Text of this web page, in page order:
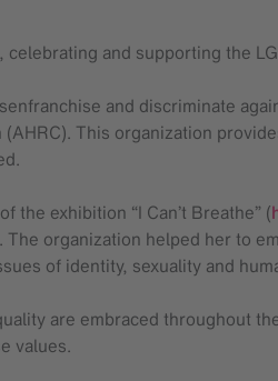
and supporting the
and discriminate
This organization
the exhibition “I Can’t Breathe” (
organization helped her to
of identity, sexuality and
are embraced throughout
values.